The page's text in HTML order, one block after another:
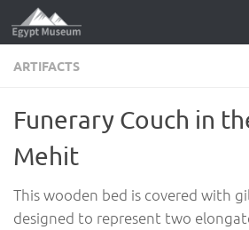
Skip to content
ARTIFACTS
Funerary Couch in
Mehit
This wooden bed is covered with
designed to represent two